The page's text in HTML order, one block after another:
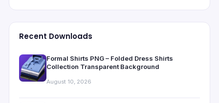
Recent Downloads
Formal Shirts PNG – Folded Dress Shirts
Collection Transparent Background
August 10, 2026